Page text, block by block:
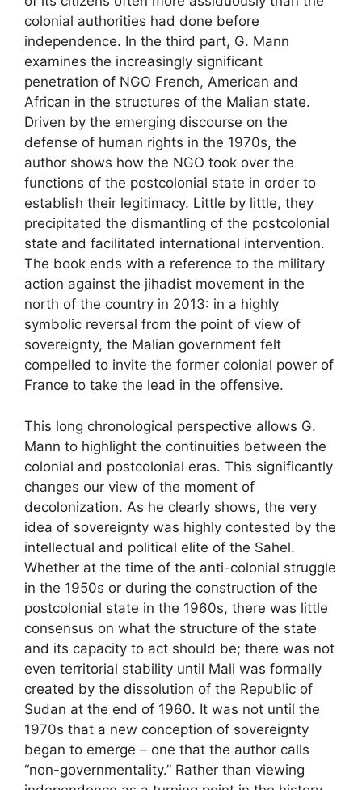
colonial authorities had done before
independence. In the third part, G. Mann
examines the increasingly significant
penetration of NGO French, American and
African in the structures of the Malian state.
Driven by the emerging discourse on the
defense of human rights in the 1970s, the
author shows how the NGO took over the
functions of the postcolonial state in order to
establish their legitimacy. Little by little, they
precipitated the dismantling of the postcolonial
state and facilitated international intervention.
The book ends with a reference to the military
action against the jihadist movement in the
north of the country in 2013: in a highly
symbolic reversal from the point of view of
sovereignty, the Malian government felt
compelled to invite the former colonial power of
France to take the lead in the offensive.
This long chronological perspective allows G.
Mann to highlight the continuities between the
colonial and postcolonial eras. This significantly
changes our view of the moment of
decolonization. As he clearly shows, the very
idea of ​​sovereignty was highly contested by the
intellectual and political elite of the Sahel.
Whether at the time of the anti-colonial struggle
in the 1950s or during the construction of the
postcolonial state in the 1960s, there was little
consensus on what the structure of the state
and its capacity to act should be; there was not
even territorial stability until Mali was formally
created by the dissolution of the Republic of
Sudan at the end of 1960. It was not until the
1970s that a new conception of sovereignty
began to emerge – one that the author calls
“non-governmentality.” Rather than viewing